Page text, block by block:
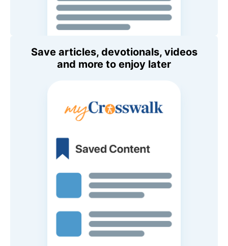
Save articles, devotionals, videos
and more to enjoy later